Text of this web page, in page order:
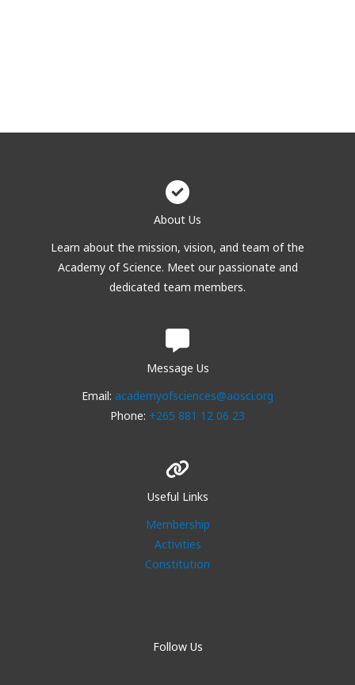
About Us
Learn about the mission, vision, and team of the
Academy of Science. Meet our passionate and
dedicated team members.
Message Us
Email: academyofsciences@aosci.org
Phone: +265 881 12 06 23
Useful Links
Membership
Activities
Constitution
Follow Us